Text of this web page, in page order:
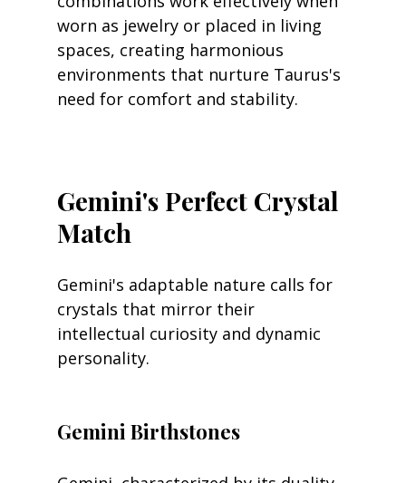
worn as jewelry or placed in living
spaces, creating harmonious
environments that nurture Taurus's
need for comfort and stability.
Gemini's Perfect Crystal
Match
Gemini's adaptable nature calls for
crystals that mirror their
intellectual curiosity and dynamic
personality.
Gemini Birthstones